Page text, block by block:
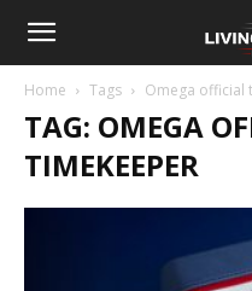
Home Tags Omega official
TAG: OMEGA
TIMEKEEPER